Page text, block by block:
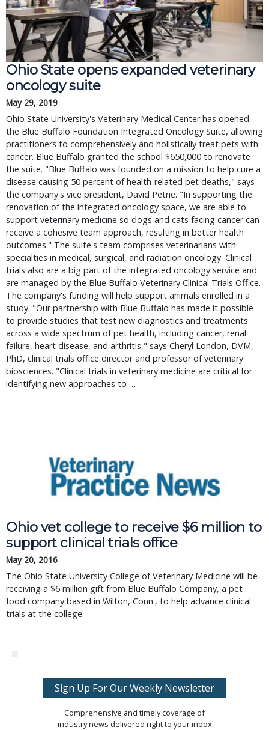
Ohio State opens expanded veterinary
oncology suite
May 29, 2019
Ohio State University's Veterinary Medical Center has opened
the Blue Buffalo Foundation Integrated Oncology Suite, allowing
practitioners to comprehensively and holistically treat pets with
cancer. Blue Buffalo granted the school $650,000 to renovate
the suite. "Blue Buffalo was founded on a mission to help cure a
disease causing 50 percent of health-related pet deaths," says
the company's vice president, David Petrie. "In supporting the
renovation of the integrated oncology space, we are able to
support veterinary medicine so dogs and cats facing cancer can
receive a cohesive team approach, resulting in better health
outcomes." The suite's team comprises veterinarians with
specialties in medical, surgical, and radiation oncology. Clinical
trials also are a big part of the integrated oncology service and
are managed by the Blue Buffalo Veterinary Clinical Trials Office.
The company's funding will help support animals enrolled in a
study. "Our partnership with Blue Buffalo has made it possible
to provide studies that test new diagnostics and treatments
across a wide spectrum of pet health, including cancer, renal
failure, heart disease, and arthritis," says Cheryl London, DVM,
PhD, clinical trials office director and professor of veterinary
biosciences. "Clinical trials in veterinary medicine are critical for
identifying new approaches to …
Ohio vet college to receive $6 million to
support clinical trials office
May 20, 2016
The Ohio State University College of Veterinary Medicine will be
receiving a $6 million gift from Blue Buffalo Company, a pet
food company based in Wilton, Conn., to help advance clinical
trials at the college.
Sign Up For Our Weekly Newsletter
Comprehensive and timely coverage of
industry news delivered right to your inbox